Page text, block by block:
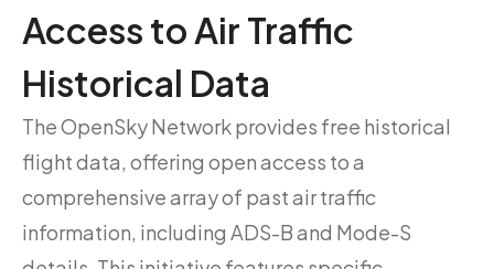
Access to Air Traffic
Historical Data
The OpenSky Network provides free historical
flight data, offering open access to a
comprehensive array of past air traffic
information, including ADS-B and Mode-S